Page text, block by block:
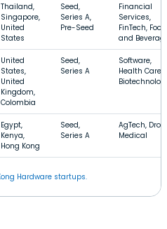
Thailand,
Singapore,
United
States
Seed,
Series A,
Pre-Seed
Financial
Services,
FinTech, Food
and
United
States,
United
Kingdom,
Colombia
Seed,
Series A
Software,
Health Care,
Egypt,
Kenya,
Hong Kong
Seed,
Series A
AgTech,
Medical
Hardware startups.